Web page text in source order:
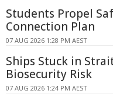
Students Propel
Connection Plan
07 AUG 2026 1:28 PM AEST
Ships Stuck in
Biosecurity Risk
07 AUG 2026 1:24 PM AEST